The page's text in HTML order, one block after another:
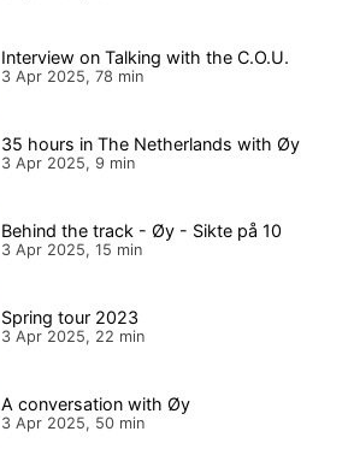
Interview on Talking with the C.O.U.
3 Apr 2025, 78 min
35 hours in The Netherlands with Øy
3 Apr 2025, 9 min
Behind the track - Øy - Sikte på 10
3 Apr 2025, 15 min
Spring tour 2023
3 Apr 2025, 22 min
A conversation with Øy
3 Apr 2025, 50 min